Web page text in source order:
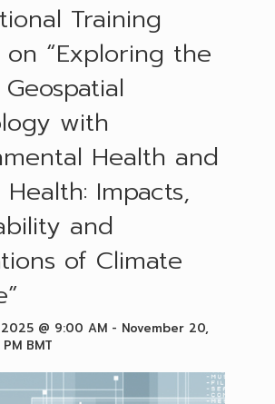
Training
on “Exploring the
with
Health and
Impacts,
and
of Climate
@ 9:00 AM - November 20,
BMT